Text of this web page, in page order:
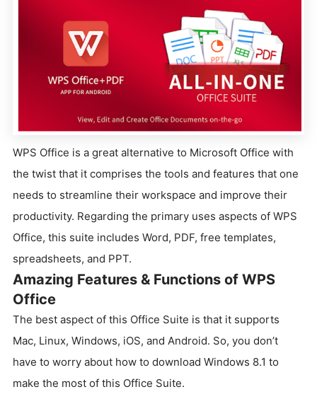
WPS Office is a great alternative to Microsoft Office with
the twist that it comprises the tools and features that one
needs to streamline their workspace and improve their
productivity. Regarding the primary uses aspects of WPS
Office, this suite includes Word, PDF, free templates,
spreadsheets, and PPT.
Amazing Features & Functions of WPS
Office
The best aspect of this Office Suite is that it supports
Mac, Linux, Windows, iOS, and Android. So, you don’t
have to worry about how to download Windows 8.1 to
make the most of this Office Suite.